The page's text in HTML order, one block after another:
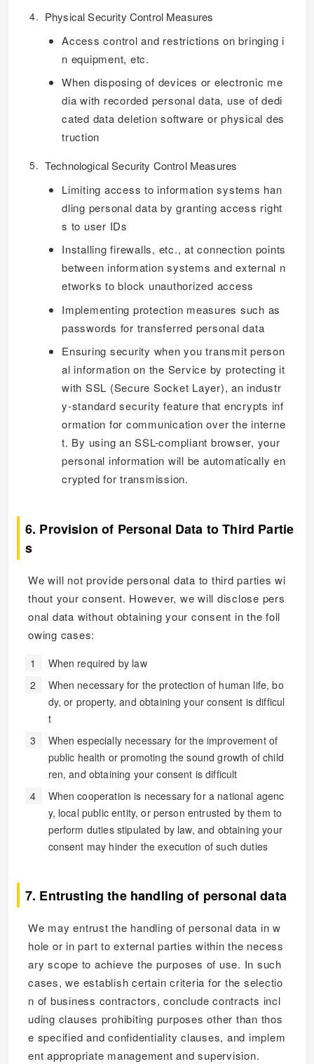
Physical Security Control Measures
Access control and restrictions on bringing i
n equipment, etc.
When disposing of devices or electronic me
dia with recorded personal data, use of dedi
cated data deletion software or physical des
truction
Technological Security Control Measures
Limiting access to information systems han
dling personal data by granting access right
s to user IDs
Installing firewalls, etc., at connection points
between information systems and external n
etworks to block unauthorized access
Implementing protection measures such as
passwords for transferred personal data
Ensuring security when you transmit person
al information on the Service by protecting it
with SSL (Secure Socket Layer), an industr
y-standard security feature that encrypts inf
ormation for communication over the interne
t. By using an SSL-compliant browser, your
personal information will be automatically en
crypted for transmission.
6. Provision of Personal Data to Third Partie
s
We will not provide personal data to third parties wi
thout your consent. However, we will disclose pers
onal data without obtaining your consent in the foll
owing cases:
When required by law
When necessary for the protection of human life, bo
dy, or property, and obtaining your consent is difficul
t
When especially necessary for the improvement of
public health or promoting the sound growth of child
ren, and obtaining your consent is difficult
When cooperation is necessary for a national agenc
y, local public entity, or person entrusted by them to
perform duties stipulated by law, and obtaining your
consent may hinder the execution of such duties
7. Entrusting the handling of personal data
We may entrust the handling of personal data in w
hole or in part to external parties within the necess
ary scope to achieve the purposes of use. In such
cases, we establish certain criteria for the selectio
n of business contractors, conclude contracts incl
uding clauses prohibiting purposes other than thos
e specified and confidentiality clauses, and implem
ent appropriate management and supervision.